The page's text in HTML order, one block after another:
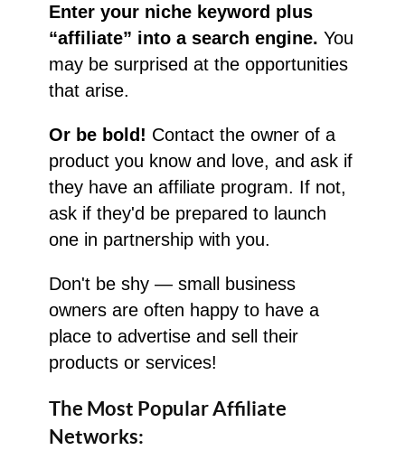
Enter your niche keyword plus
“affiliate” into a search engine. You
may be surprised at the opportunities
that arise.
Or be bold! Contact the owner of a
product you know and love, and ask if
they have an affiliate program. If not,
ask if they'd be prepared to launch
one in partnership with you.
Don't be shy — small business
owners are often happy to have a
place to advertise and sell their
products or services!
The Most Popular Affiliate
Networks: